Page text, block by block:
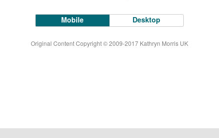
Mobile Desktop
Original Content Copyright © 2009-2017 Kathryn Morris UK